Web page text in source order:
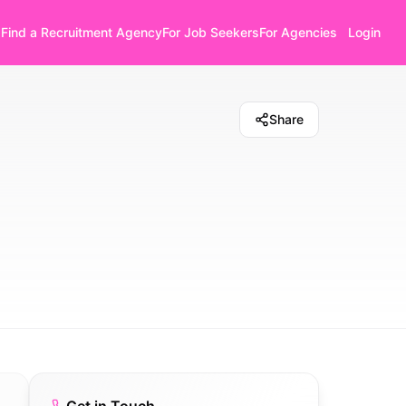
Find a Recruitment AgencyFor Job SeekersFor Agencies Login
Share